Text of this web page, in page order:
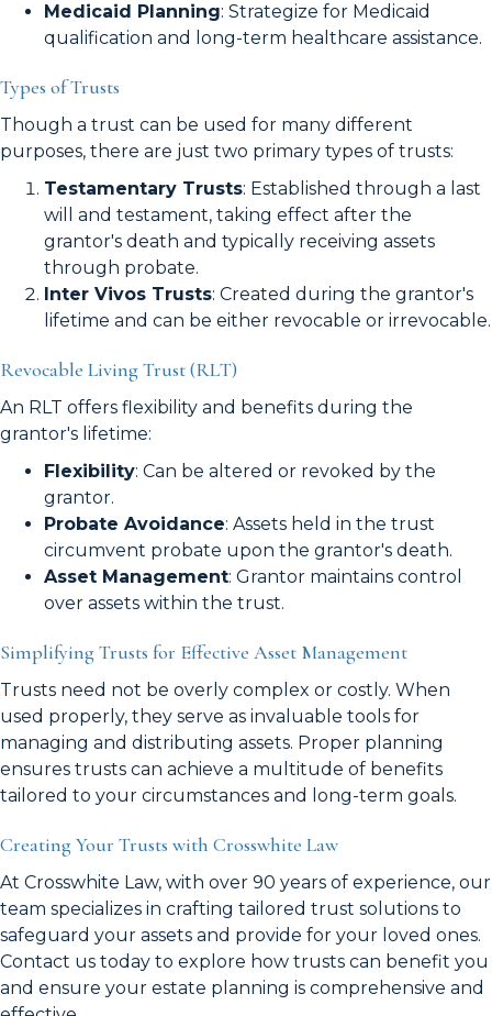
Medicaid Planning: Strategize for Medicaid
qualification and long-term healthcare assistance.
Types of Trusts
Though a trust can be used for many different
purposes, there are just two primary types of trusts:
Testamentary Trusts: Established through a last
will and testament, taking effect after the
grantor's death and typically receiving assets
through probate.
Inter Vivos Trusts: Created during the grantor's
lifetime and can be either revocable or irrevocable.
Revocable Living Trust (RLT)
An RLT offers flexibility and benefits during the
grantor's lifetime:
Flexibility: Can be altered or revoked by the
grantor.
Probate Avoidance: Assets held in the trust
circumvent probate upon the grantor's death.
Asset Management: Grantor maintains control
over assets within the trust.
Simplifying Trusts for Effective Asset Management
Trusts need not be overly complex or costly. When
used properly, they serve as invaluable tools for
managing and distributing assets. Proper planning
ensures trusts can achieve a multitude of benefits
tailored to your circumstances and long-term goals.
Creating Your Trusts with Crosswhite Law
At Crosswhite Law, with over 90 years of experience, our
team specializes in crafting tailored trust solutions to
safeguard your assets and provide for your loved ones.
Contact us today to explore how trusts can benefit you
and ensure your estate planning is comprehensive and